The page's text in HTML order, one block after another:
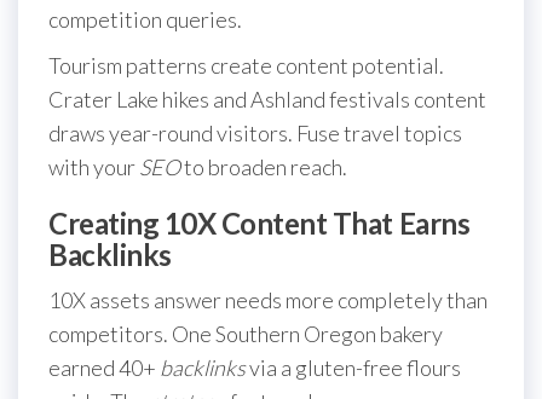
competition queries.
Tourism patterns create content potential.
Crater Lake hikes and Ashland festivals content
draws year-round visitors. Fuse travel topics
with yourSEOto broaden reach.
Creating 10X Content That Earns
Backlinks
10X assets answer needs more completely than
competitors. One Southern Oregon bakery
earned 40+ backlinksvia a gluten-free flours